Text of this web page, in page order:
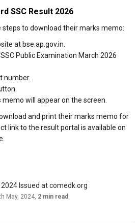
SSC Result 2026
to download their marks memo:
at bse.ap.gov.in.
Public Examination March 2026
number.
memo will appear on the screen.
and print their marks memo for
link to the result portal is available on
2024 Issued at comedk.org
May, 2024, 2 min read